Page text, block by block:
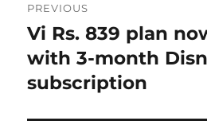
navigation
PREVIOUS
Previous
post:
Vi Rs. 839 plan
with 3-month
subscription